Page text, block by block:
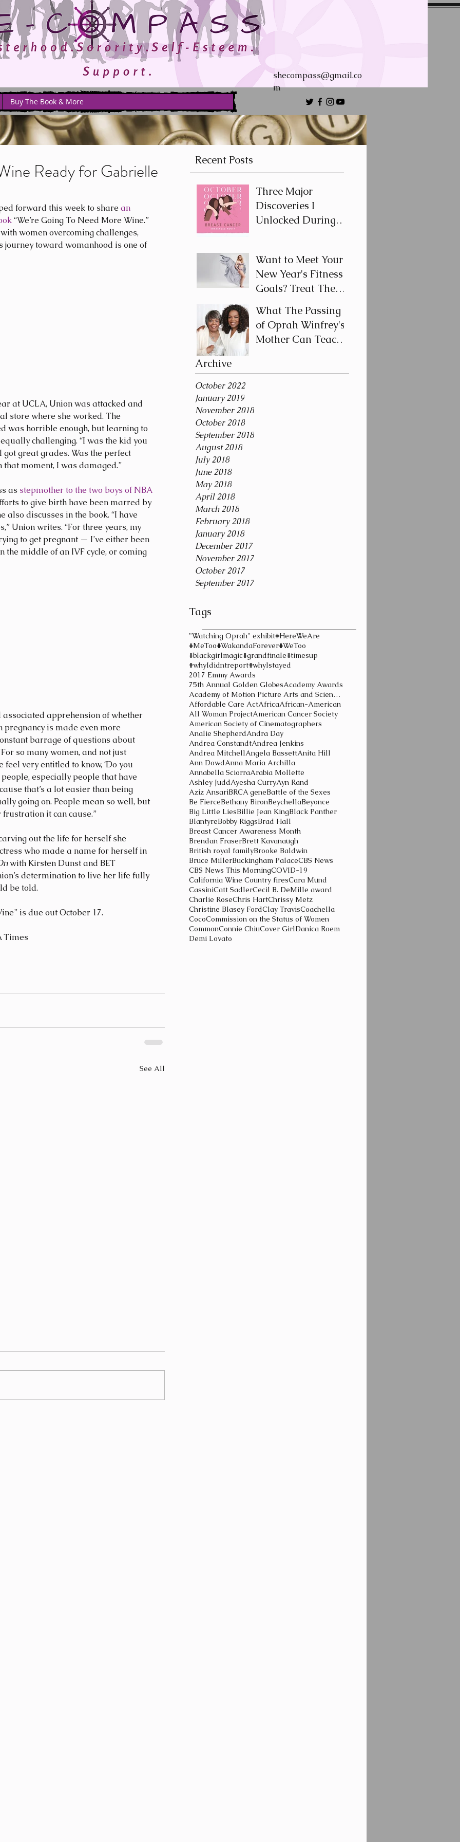
shecompass@gmail.co
m
Buy The Book & More
Recent Posts
Archive
Three Major
Discoveries I
Unlocked During
Want to Meet Your
New Year's Fitness
Goals? Treat Them
Not a Destination
What The Passing
of Oprah Winfrey's
Mother Can Teach
October 2022
January 2019
November 2018
October 2018
September 2018
August 2018
July 2018
June 2018
May 2018
April 2018
March 2018
February 2018
January 2018
December 2017
November 2017
October 2017
September 2017
Tags
"Watching Oprah" exhibit#HereWeAre
#MeToo#WakandaForever#WeToo
#blackgirlmagic#grandfinale#timesup
#whyIdidntreport#whyIstayed
2017 Emmy Awards
75th Annual Golden GlobesAcademy Awards
Academy of Motion Picture Arts and Sciences
Affordable Care ActAfricaAfrican-American
All Woman ProjectAmerican Cancer Society
American Society of Cinematographers
Analie ShepherdAndra Day
Andrea ConstandtAndrea Jenkins
Andrea MitchellAngela BassettAnita Hill
Ann DowdAnna Maria Archilla
Annabella SciorraArabia Mollette
Ashley JuddAyesha CurryAyn Rand
Aziz AnsariBRCA geneBattle of the Sexes
Be FierceBethany BironBeychellaBeyonce
Big Little LiesBillie Jean KingBlack Panther
BlantyreBobby RiggsBrad Hall
Breast Cancer Awareness Month
Brendan FraserBrett Kavanaugh
British royal familyBrooke Baldwin
Bruce MillerBuckingham PalaceCBS News
CBS News This MorningCOVID-19
California Wine Country firesCara Mund
CassiniCatt SadlerCecil B. DeMille award
Charlie RoseChris HartChrissy Metz
Christine Blasey FordClay TravisCoachella
CocoCommission on the Status of Women
CommonConnie ChiuCover GirlDanica Roem
Demi Lovato
Ready for Gabrielle
forward this week to share an
“We’re Going To Need More Wine.”
women overcoming challenges,
journey toward womanhood is one of
store where she worked. The
was horrible enough, but learning to
challenging. “I was the kid you
got great grades. Was the perfect
moment, I was damaged.”
as stepmother to the two boys of NBA
to give birth have been marred by
also discusses in the book. “I have
Union writes. “For three years, my
to get pregnant — I’ve either been
the middle of an IVF cycle, or coming
apprehension of whether
is made even more
barrage of questions about
so many women, and not just
very entitled to know, ‘Do you
people, especially people that have
that’s a lot easier than being
going on. People mean so well, but
it can cause.”
out the life for herself she
who made a name for herself in
with Kirsten Dunst and BET
determination to live her life fully
be told.
is due out October 17.
Times
See All